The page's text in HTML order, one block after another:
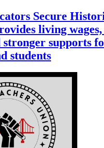
Secure
living wages,
stronger supports
students